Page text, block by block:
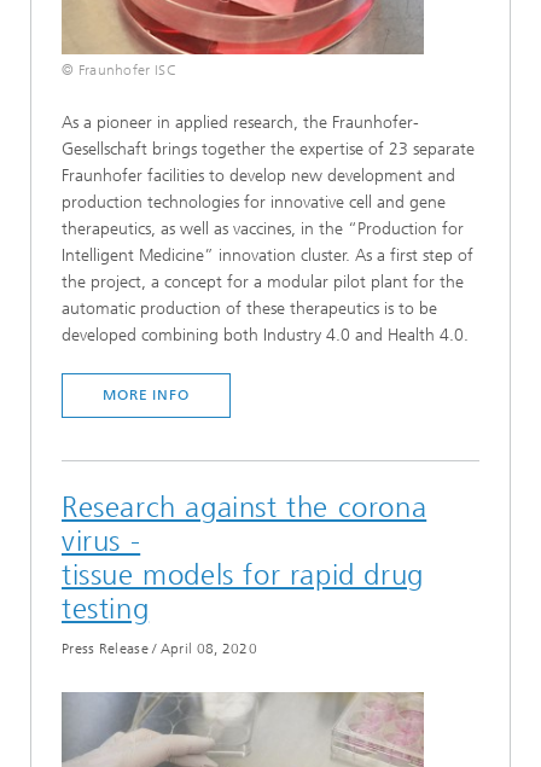
© Fraunhofer ISC
As a pioneer in applied research, the Fraunhofer-
Gesellschaft brings together the expertise of 23 separate
Fraunhofer facilities to develop new development and
production technologies for innovative cell and gene
therapeutics, as well as vaccines, in the “Production for
Intelligent Medicine” innovation cluster. As a first step of
the project, a concept for a modular pilot plant for the
automatic production of these therapeutics is to be
developed combining both Industry 4.0 and Health 4.0.
MORE INFO
Research against the corona
virus -
tissue models for rapid drug
testing
Press Release/ April 08, 2020